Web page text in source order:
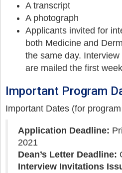
A transcript
A photograph
Applicants invited for
both Medicine and
the same day.
are mailed the first
Important Program
Important Dates (for
Application Deadline:
2021
Dean’s Letter Deadline:
Interview Invitations